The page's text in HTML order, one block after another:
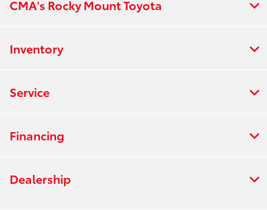
CMA's Rocky Mount Toyota
Inventory
Service
Financing
Dealership